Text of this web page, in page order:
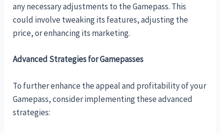
any necessary adjustments to the Gamepass. This
could involve tweaking its features, adjusting the
price, or enhancing its marketing.
Advanced Strategies for Gamepasses
To further enhance the appeal and profitability of your
Gamepass, consider implementing these advanced
strategies: